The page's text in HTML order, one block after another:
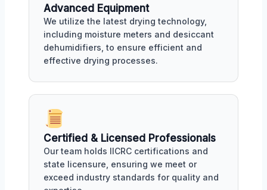
Advanced Equipment
We utilize the latest drying technology,
including moisture meters and desiccant
dehumidifiers, to ensure efficient and
effective drying processes.
Certified & Licensed Professionals
Our team holds IICRC certifications and
state licensure, ensuring we meet or
exceed industry standards for quality and